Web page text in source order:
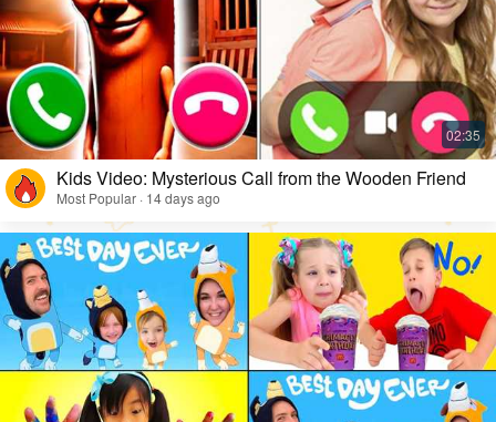
Kids Video: Mysterious Call from the Wooden Friend
Most Popular · 14 days ago